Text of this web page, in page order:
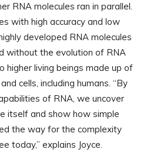
RNA molecules ran in parallel.
with high accuracy and low
developed RNA molecules
without the evolution of RNA
higher living beings made up of
cells, including humans. “By
of RNA, we uncover
itself and show how simple
the way for the complexity
today,” explains Joyce.